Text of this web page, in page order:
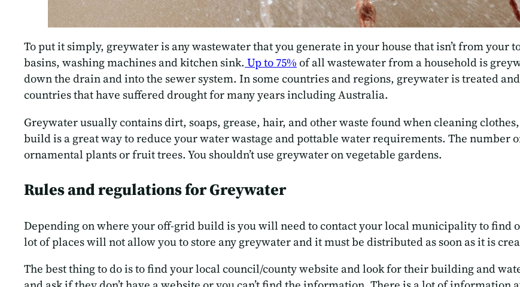
To put it simply, greywater is any wastewater that you generate in your house that isn’t from
basins, washing machines and kitchen sink. Up to 75% of all wastewater from a household is
down the drain and into the sewer system. In some countries and regions, greywater is treated
countries that have suffered drought for many years including Australia.
Greywater usually contains dirt, soaps, grease, hair, and other waste found when cleaning
build is a great way to reduce your water wastage and pottable water requirements. The number
ornamental plants or fruit trees. You shouldn’t use greywater on vegetable gardens.
Rules and regulations for Greywater
Depending on where your off-grid build is you will need to contact your local municipality to find
lot of places will not allow you to store any greywater and it must be distributed as soon as it is
The best thing to do is to find your local council/county website and look for their building and